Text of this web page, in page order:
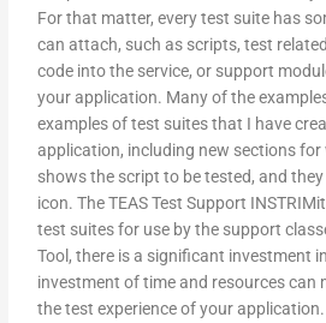
For that matter, every test suite has
can attach, such as scripts, test
code into the service, or support
your application. Many of the
examples of test suites that I have
application, including new sections
shows the script to be tested, and
icon. The TEAS Test Support
test suites for use by the support
Tool, there is a significant investment
investment of time and resources can
the test experience of your